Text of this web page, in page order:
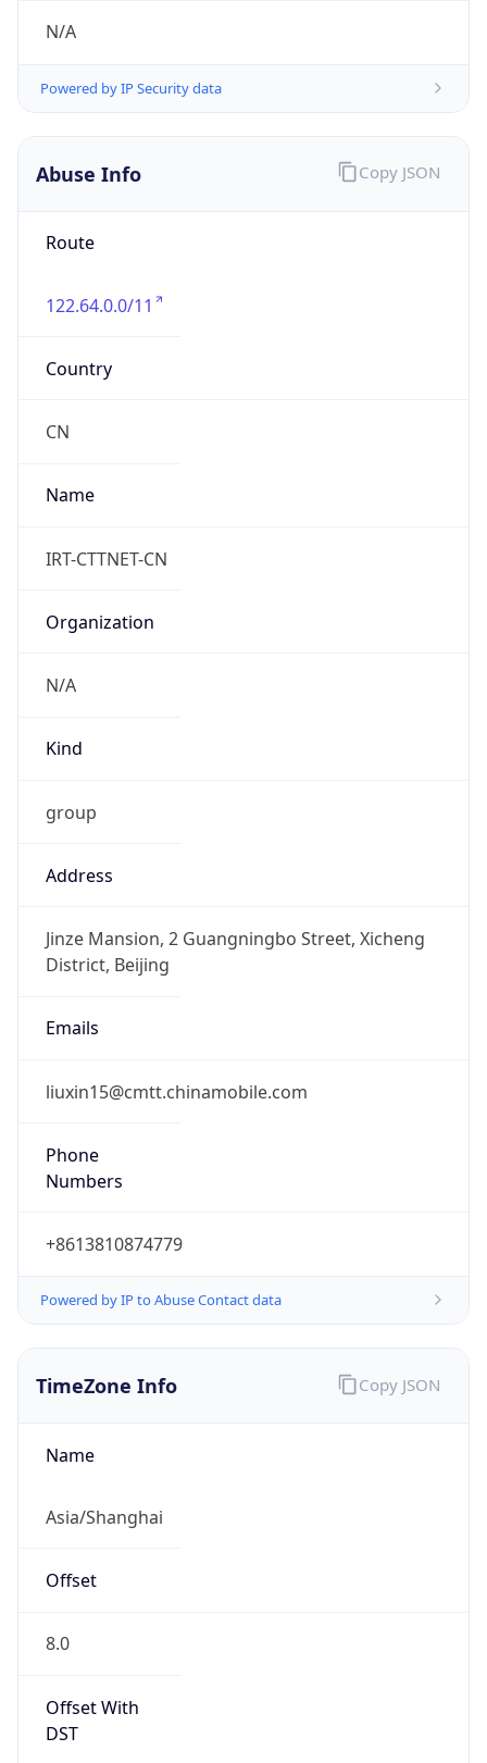
N/A
Powered by IP Security data
Abuse Info
Route
122.64.0.0/11
Country
CN
Name
IRT-CTTNET-CN
Organization
N/A
Kind
group
Address
Jinze Mansion, 2 Guangningbo Street, Xicheng
District, Beijing
Emails
liuxin15@cmtt.chinamobile.com
Phone
Numbers
+8613810874779
Powered by IP to Abuse Contact data
Copy JSON
TimeZone Info
Name
Asia/Shanghai
Offset
8.0
Offset With
DST
Copy JSON